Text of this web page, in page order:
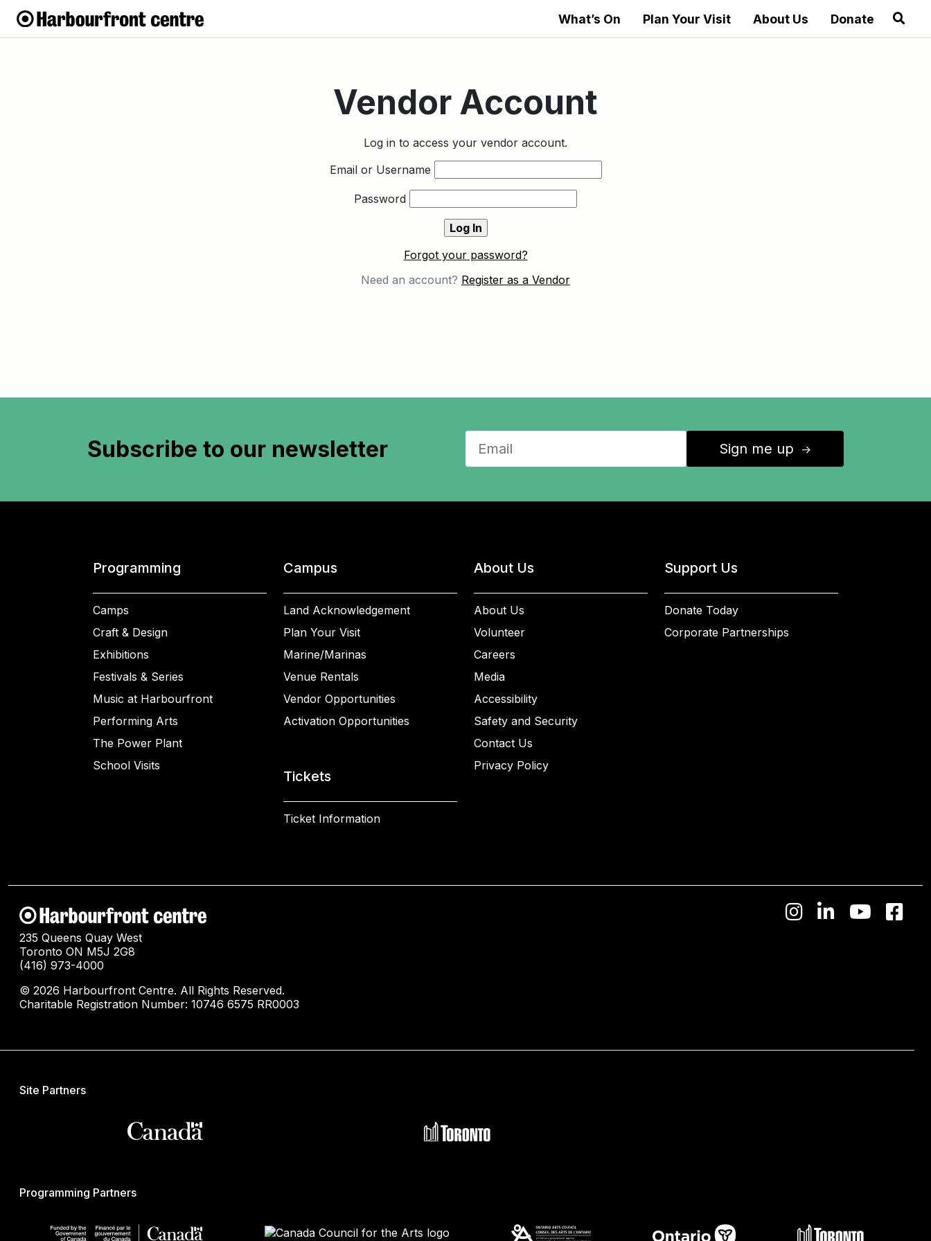
What’s On Plan Your Visit About Us Donate
Vendor Account
Log in to access your vendor account.
Email or Username
Password
Forgot your password?
Need an account? Register as a Vendor
Subscribe to our newsletter Sign me up ↑
Programming
Camps
Craft & Design
Exhibitions
Festivals & Series
Music at Harbourfront
Performing Arts
The Power Plant
School Visits
Campus
Land Acknowledgement
Plan Your Visit
Marine/Marinas
Venue Rentals
Vendor Opportunities
Activation Opportunities
Tickets
Ticket Information
About Us
About Us
Volunteer
Careers
Media
Accessibility
Safety and Security
Contact Us
Privacy Policy
Support Us
Donate Today
Corporate Partnerships
235 Queens Quay West
Toronto ON M5J 2G8
(416) 973-4000
© 2026 Harbourfront Centre. All Rights Reserved.
Charitable Registration Number: 10746 6575 RR0003
Site Partners
Programming Partners